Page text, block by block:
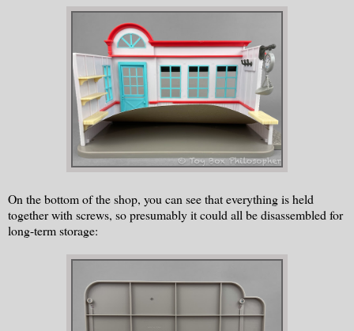
On the bottom of the shop, you can see that everything is held
together with screws, so presumably it could all be disassembled for
long-term storage: